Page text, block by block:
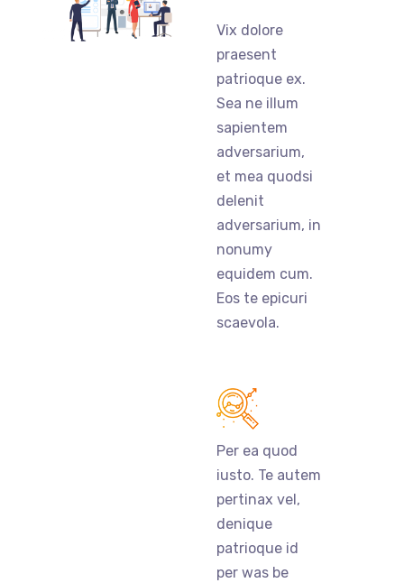
Vix dolore
praesent
patrioque ex.
Sea ne illum
sapientem
adversarium,
et mea quodsi
delenit
adversarium, in
nonumy
equidem cum.
Eos te epicuri
scaevola.
Per ea quod
iusto. Te autem
pertinax vel,
denique
patrioque id
per was be